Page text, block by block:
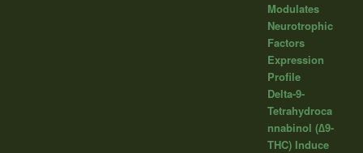
Modulates
Neurotrophic
Factors
Expression
Profile
Delta-9-
Tetrahydroca
nnabinol (∆9-
THC) Induce